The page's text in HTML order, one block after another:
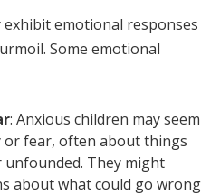
emotional responses
Some emotional
: Anxious children may seem
or fear, often about things
They might
about what could go wrong